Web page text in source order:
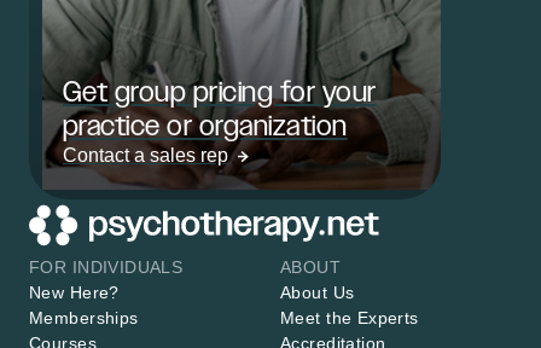
Get group pricing for your
practice or organization
Contact a sales rep
FOR INDIVIDUALS
New Here?
Memberships
Courses
ABOUT
About Us
Meet the Experts
Accreditation